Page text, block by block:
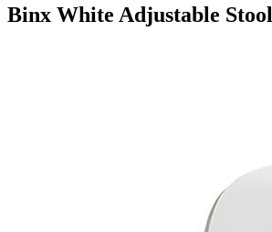
Binx White Adjustable Stool